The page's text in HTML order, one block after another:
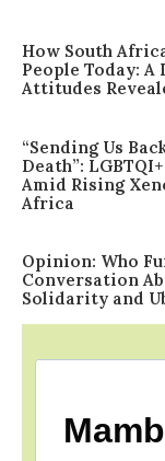
How South
People Today: A
Attitudes
“Sending Us
Death”:
Amid Rising
Africa
Opinion: Who
Conversation
Solidarity and